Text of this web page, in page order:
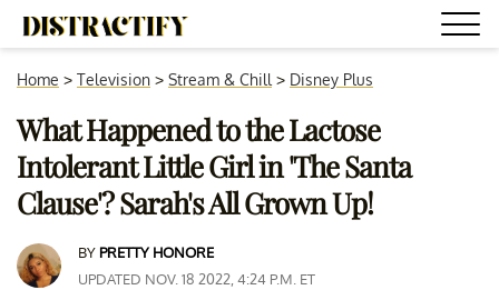
Home > Television > Stream & Chill > Disney Plus
What Happened to the Lactose
Intolerant Little Girl in 'The Santa
Clause'? Sarah's All Grown Up!
BY PRETTY HONORE
UPDATED NOV. 18 2022, 4:24 P.M. ET